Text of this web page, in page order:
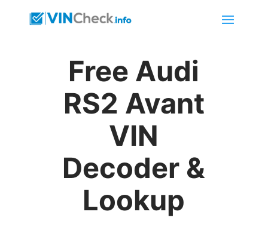
Free Audi
RS2 Avant
VIN
Decoder &
Lookup